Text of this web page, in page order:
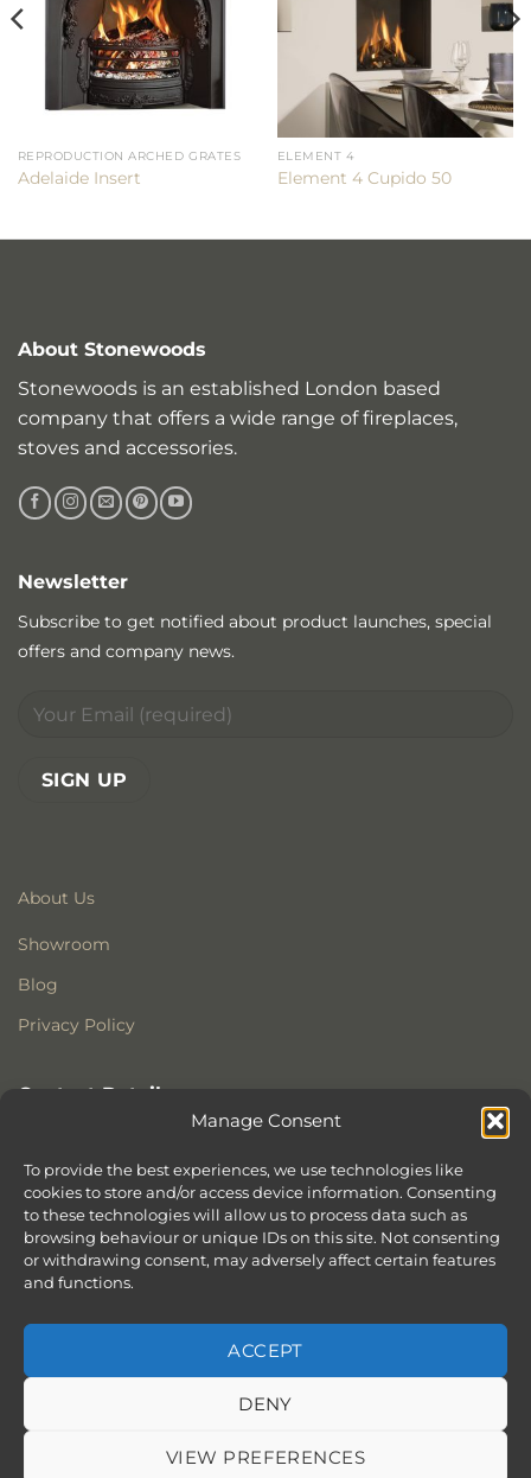
Manage Consent
To provide the best experiences, we use technologies like
cookies to store and/or access device information. Consenting
to these technologies will allow us to process data such as
browsing behaviour or unique IDs on this site. Not consenting
or withdrawing consent, may adversely affect certain features
and functions.
ACCEPT
DENY
VIEW PREFERENCES
REPRODUCTION ARCHED GRATES
Adelaide Insert
ELEMENT 4
Element 4 Cupido 50
About Stonewoods
Stonewoods is an established London based
company that offers a wide range of fireplaces,
stoves and accessories.
About Us
Showroom
Blog
Privacy Policy
Contact Details
Former All Saints Church
Armoury Way
Wandsworth
London
SW18 1HX
Newsletter
Subscribe to get notified about product launches, special
offers and company news.
ABOUT
SERVICES
SHOWROOM IN LONDON – EXPLORE OUR STUNNING RANGE
BOOK APPOINTMENT